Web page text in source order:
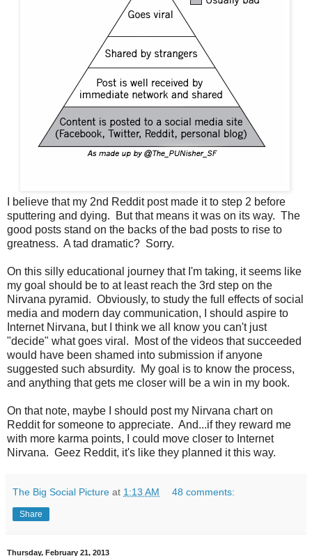
I believe that my 2nd Reddit post made it to step 2 before
sputtering and dying. But that means it was on its way. The
good posts stand on the backs of the bad posts to rise to
greatness. A tad dramatic? Sorry.
On this silly educational journey that I'm taking, it seems like
my goal should be to at least reach the 3rd step on the
Nirvana pyramid. Obviously, to study the full effects of social
media and modern day communication, I should aspire to
Internet Nirvana, but I think we all know you can't just
"decide" what goes viral. Most of the videos that succeeded
would have been shamed into submission if anyone
suggested such absurdity. My goal is to know the process,
and anything that gets me closer will be a win in my book.
On that note, maybe I should post my Nirvana chart on
Reddit for someone to appreciate. And...if they reward me
with more karma points, I could move closer to Internet
Nirvana. Geez Reddit, it's like they planned it this way.
The Big Social Picture at 1:13 AM 48 comments:
Share
Thursday, February 21, 2013